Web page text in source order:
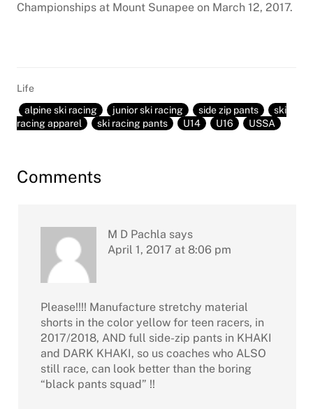
Championships at Mount Sunapee on March 12, 2017.
Life
alpine ski racing
junior ski racing side zip pants
ski
racing apparel
ski racing pants U14 U16 USSA
Reader
Comments
M D Pachla says
April 1, 2017 at 8:06 pm
Please!!!! Manufacture stretchy material
shorts in the color yellow for teen racers, in
2017/2018, AND full side-zip pants in KHAKI
and DARK KHAKI, so us coaches who ALSO
still race, can look better than the boring
“black pants squad” !!